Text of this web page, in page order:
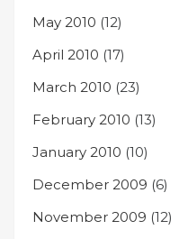
May 2010 (12)
April 2010 (17)
March 2010 (23)
February 2010 (13)
January 2010 (10)
December 2009 (6)
November 2009 (12)